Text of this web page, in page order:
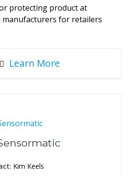
protecting product at
manufacturers for retailers
Learn More
: Kim Keels